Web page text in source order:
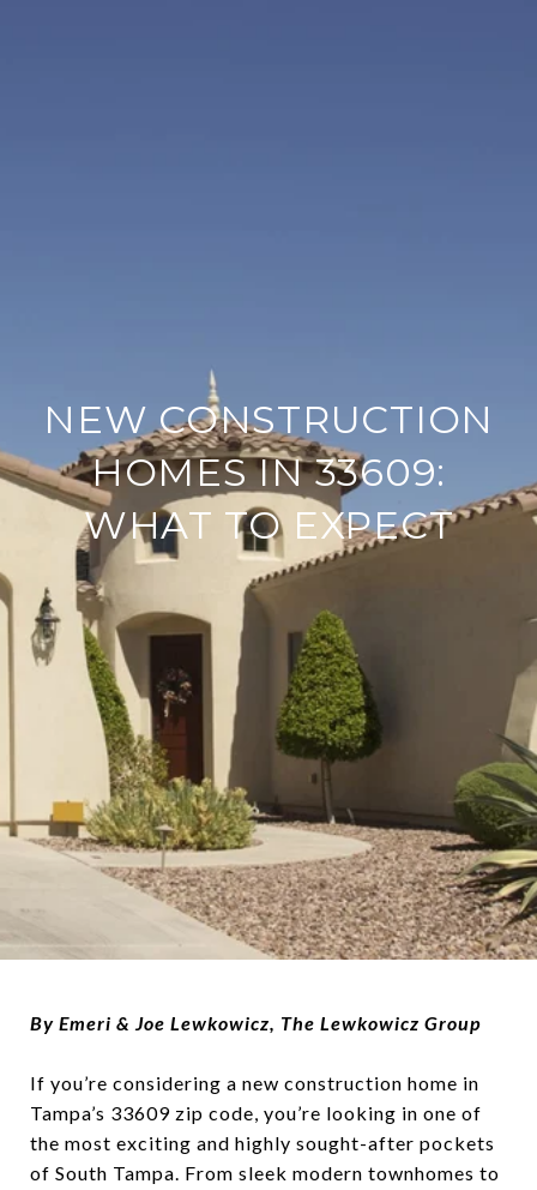
NEW CONSTRUCTION
HOMES IN 33609:
WHAT TO EXPECT
By Emeri & Joe Lewkowicz, The Lewkowicz Group
If you’re considering a new construction home in
Tampa’s 33609 zip code, you’re looking in one of
the most exciting and highly sought-after pockets
of South Tampa. From sleek modern townhomes to